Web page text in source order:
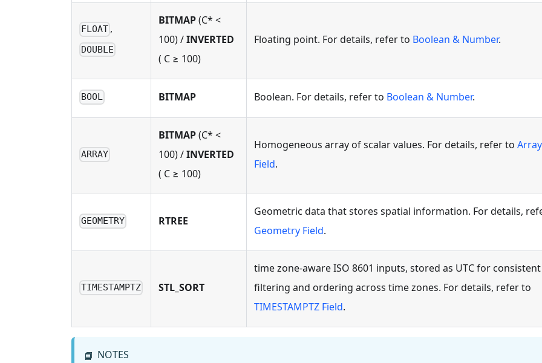
FLOAT ,
DOUBLE
BITMAP(C* <
100) /INVERTED
( C ≥ 100)
Floating point. For details, refer to Boolean & Number.
BOOL BITMAP Boolean. For details, refer to Boolean & Number.
ARRAY
BITMAP(C* <
100) /INVERTED
( C ≥ 100)
Homogeneous array of scalar values. For details, refer to Array
Field.
GEOMETRY RTREE
Geometric data that stores spatial information. For details,
Geometry Field.
TIMESTAMPTZ STL_SORT
time zone-aware ISO 8601 inputs, stored as UTC for consistent
filtering and ordering across time zones. For details, refer to
TIMESTAMPTZ Field.
📘 NOTES